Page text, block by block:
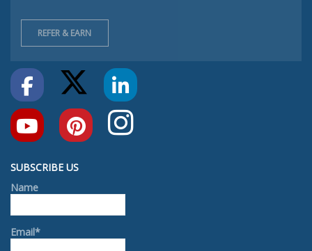
REFER & EARN
SUBSCRIBE US
Name
Email*